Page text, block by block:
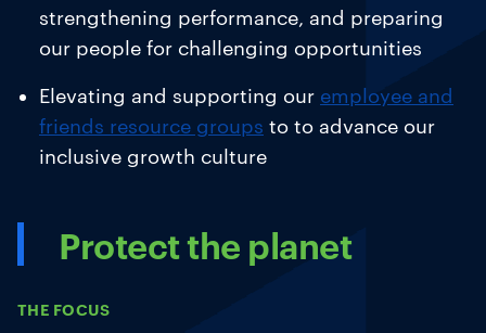
strengthening performance, and preparing
our people for challenging opportunities
Elevating and supporting our employee and
friends resource groups to to advance our
inclusive growth culture
Protect the planet
THE FOCUS